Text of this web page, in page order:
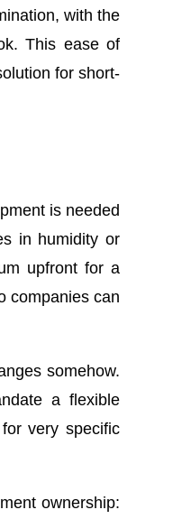
with the
This ease of
for short-
is needed
in humidity or
upfront for a
companies can
somehow.
a flexible
very specific
ownership: